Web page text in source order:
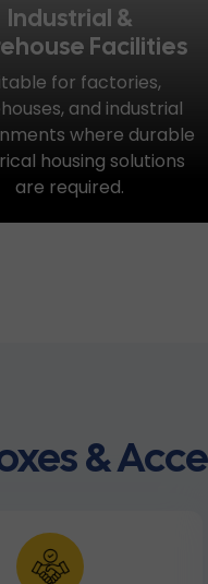
Industrial &
Facilities
for factories,
and industrial
where durable
housing solutions
are required.
&